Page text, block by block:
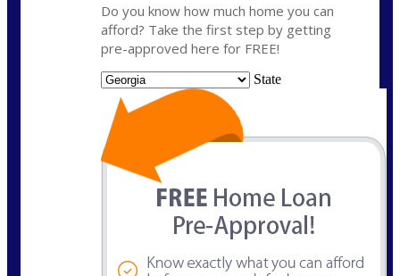
Do you know how much home you can
afford? Take the first step by getting
pre-approved here for FREE!
State